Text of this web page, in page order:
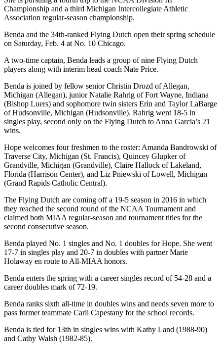
Championship and a third Michigan Intercollegiate Athletic
Association regular-season championship.
Benda and the 34th-ranked Flying Dutch open their spring schedule
on Saturday, Feb. 4 at No. 10 Chicago.
A two-time captain, Benda leads a group of nine Flying Dutch
players along with interim head coach Nate Price.
Benda is joined by fellow senior Christin Drozd of Allegan,
Michigan (Allegan), junior Natalie Rahrig of Fort Wayne, Indiana
(Bishop Luers) and sophomore twin sisters Erin and Taylor LaBarge
of Hudsonville, Michigan (Hudsonville). Rahrig went 18-5 in
singles play, second only on the Flying Dutch to Anna Garcia’s 21
wins.
Hope welcomes four freshmen to the roster: Amanda Bandrowski of
Traverse City, Michigan (St. Francis), Quincey Glupker of
Grandville, Michigan (Grandville), Claire Hallock of Lakeland,
Florida (Harrison Center), and Liz Pniewski of Lowell, Michigan
(Grand Rapids Catholic Central).
The Flying Dutch are coming off a 19-5 season in 2016 in which
they reached the second round of the NCAA Tournament and
claimed both MIAA regular-season and tournament titles for the
second consecutive season.
Benda played No. 1 singles and No. 1 doubles for Hope. She went
17-7 in singles play and 20-7 in doubles with partner Marie
Holaway en route to All-MIAA honors.
Benda enters the spring with a career singles record of 54-28 and a
career doubles mark of 72-19.
Benda ranks sixth all-time in doubles wins and needs seven more to
pass former teammate Carli Capestany for the school records.
Benda is tied for 13th in singles wins with Kathy Land (1988-90)
and Cathy Walsh (1982-85).